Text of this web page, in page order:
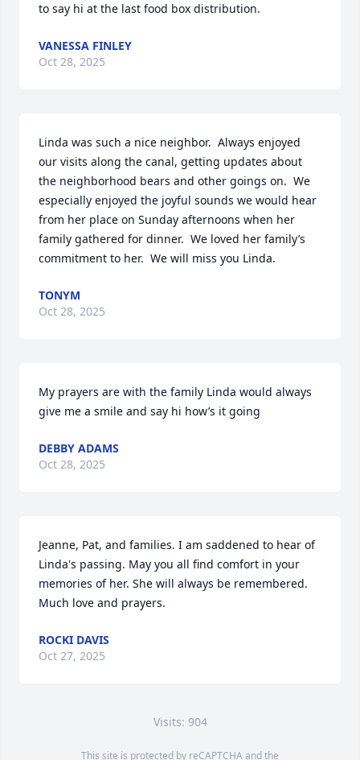
to say hi at the last food box distribution.
VANESSA FINLEY
Oct 28, 2025
Linda was such a nice neighbor.  Always enjoyed
our visits along the canal, getting updates about
the neighborhood bears and other goings on.  We
especially enjoyed the joyful sounds we would hear
from her place on Sunday afternoons when her
family gathered for dinner.  We loved her family’s
commitment to her.  We will miss you Linda.
TONYM
Oct 28, 2025
My prayers are with the family Linda would always
give me a smile and say hi how’s it going
DEBBY ADAMS
Oct 28, 2025
Jeanne, Pat, and families. I am saddened to hear of
Linda's passing. May you all find comfort in your
memories of her. She will always be remembered.
Much love and prayers.
ROCKI DAVIS
Oct 27, 2025
Visits: 904
This site is protected by reCAPTCHA and the